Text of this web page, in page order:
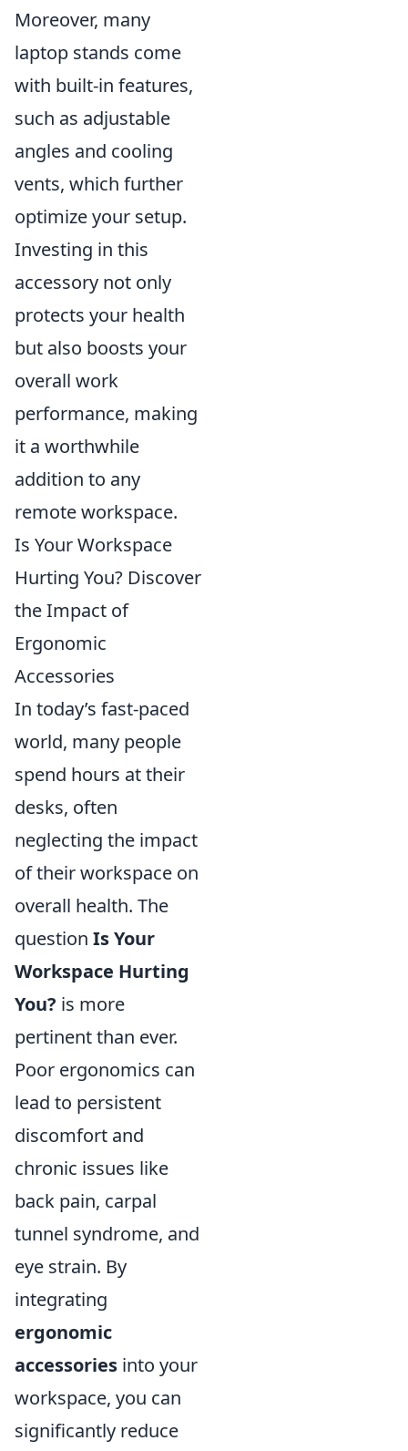
Moreover, many
laptop stands come
with built-in features,
such as adjustable
angles and cooling
vents, which further
optimize your setup.
Investing in this
accessory not only
protects your health
but also boosts your
overall work
performance, making
it a worthwhile
addition to any
remote workspace.
Is Your Workspace
Hurting You? Discover
the Impact of
Ergonomic
Accessories
In today’s fast-paced
world, many people
spend hours at their
desks, often
neglecting the impact
of their workspace on
overall health. The
question Is Your
Workspace Hurting
You? is more
pertinent than ever.
Poor ergonomics can
lead to persistent
discomfort and
chronic issues like
back pain, carpal
tunnel syndrome, and
eye strain. By
integrating
ergonomic
accessories into your
workspace, you can
significantly reduce